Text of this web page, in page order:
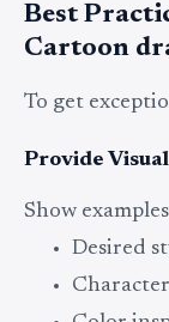
Best
Cartoon
To get
Provide
Show
Desired